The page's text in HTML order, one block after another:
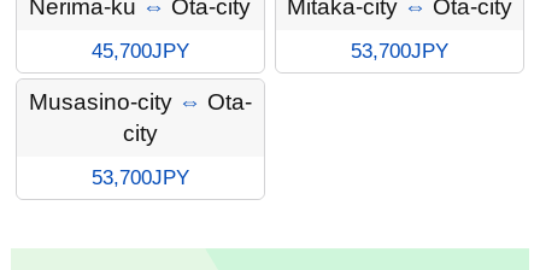
Nerima-ku ⇔ Ota-city
45,700JPY
Mitaka-city ⇔ Ota-city
53,700JPY
Musasino-city ⇔ Ota-
city
53,700JPY